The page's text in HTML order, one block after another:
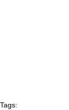
Tags: